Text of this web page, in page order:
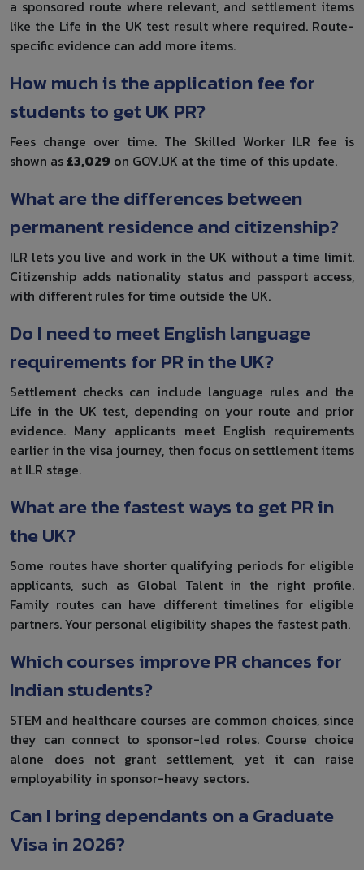
a sponsored route where relevant, and settlement items
like the Life in the UK test result where required. Route-
specific evidence can add more items.
How much is the application fee for
students to get UK PR?
Fees change over time. The Skilled Worker ILR fee is
shown as £3,029 on GOV.UK at the time of this update.
What are the differences between
permanent residence and citizenship?
ILR lets you live and work in the UK without a time limit.
Citizenship adds nationality status and passport access,
with different rules for time outside the UK.
Do I need to meet English language
requirements for PR in the UK?
Settlement checks can include language rules and the
Life in the UK test, depending on your route and prior
evidence. Many applicants meet English requirements
earlier in the visa journey, then focus on settlement items
at ILR stage.
What are the fastest ways to get PR in
the UK?
Some routes have shorter qualifying periods for eligible
applicants, such as Global Talent in the right profile.
Family routes can have different timelines for eligible
partners. Your personal eligibility shapes the fastest path.
Which courses improve PR chances for
Indian students?
STEM and healthcare courses are common choices, since
they can connect to sponsor-led roles. Course choice
alone does not grant settlement, yet it can raise
employability in sponsor-heavy sectors.
Can I bring dependants on a Graduate
Visa in 2026?